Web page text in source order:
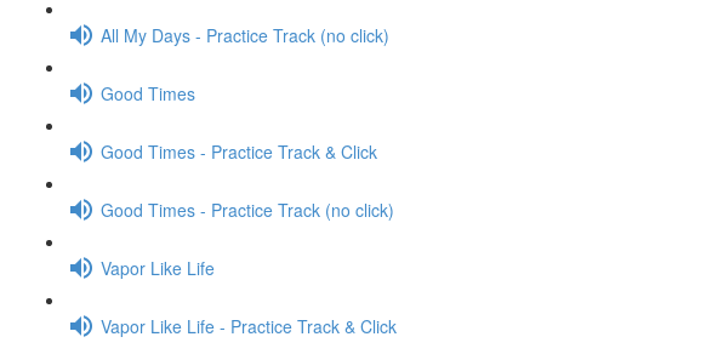
All My Days - Practice Track (no click)
Good Times
Good Times - Practice Track & Click
Good Times - Practice Track (no click)
Vapor Like Life
Vapor Like Life - Practice Track & Click